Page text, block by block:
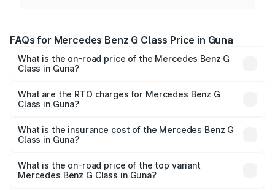
FAQs for Mercedes Benz G Class Price in Guna
What is the on-road price of the Mercedes Benz G
Class in Guna?
from ₹2.55 Cr and ₹4.30 Cr. On-road prices vary across
cities based on registration fees, insurance, and other
What are the RTO charges for Mercedes Benz G
Class in Guna?
Benz G Class in Guna will be ₹40.80 lakhs.
What is the insurance cost of the Mercedes Benz G
Class in Guna?
Benz G Class in Guna is ₹9.84 lakhs
What is the on-road price of the top variant
Mercedes Benz G Class in Guna?